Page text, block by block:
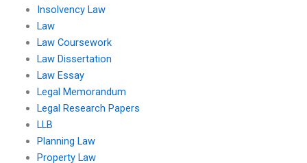
Insolvency Law
Law
Law Coursework
Law Dissertation
Law Essay
Legal Memorandum
Legal Research Papers
LLB
Planning Law
Property Law